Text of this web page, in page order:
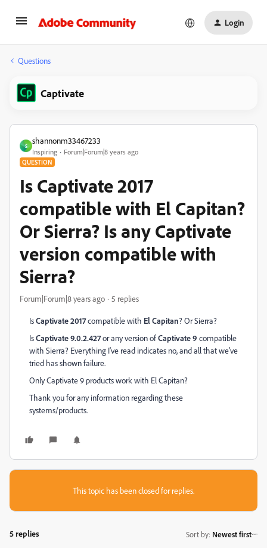
Login
Questions
Captivate
S
shannonm33467233
Inspiring Forum|Forum|8 years ago
QUESTION
Is Captivate 2017
compatible with El Capitan?
Or Sierra? Is any Captivate
version compatible with
Sierra?
Forum|Forum|8 years ago 5 replies
IsCaptivate 2017compatible with El Capitan? Or Sierra?
IsCaptivate 9.0.2.427or any version ofCaptivate 9 compatible
with Sierra? Everything I've read indicates no, and all that we've
tried has shown failure.
Only Captivate 9 products work with El Capitan?
Thank you for any information regarding these
systems/products.
This topic has been closed for replies.
5 replies Sort by: Newest first